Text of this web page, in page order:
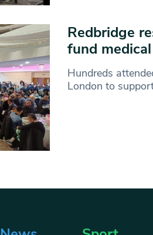
Redbridge
fund
Hundreds
London to